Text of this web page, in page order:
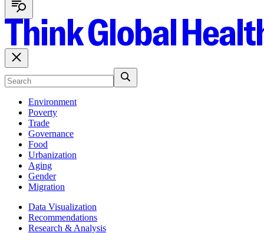
Environment
Poverty
Trade
Governance
Food
Urbanization
Aging
Gender
Migration
Data Visualization
Recommendations
Research & Analysis